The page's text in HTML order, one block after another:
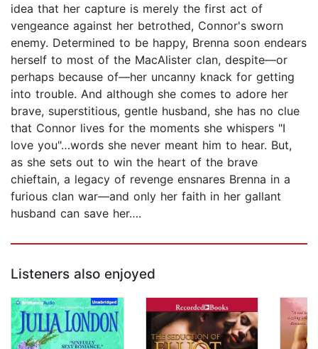
idea that her capture is merely the first act of
vengeance against her betrothed, Connor's sworn
enemy. Determined to be happy, Brenna soon endears
herself to most of the MacAlister clan, despite—or
perhaps because of—her uncanny knack for getting
into trouble. And although she comes to adore her
brave, superstitious, gentle husband, she has no clue
that Connor lives for the moments she whispers "I
love you"…words she never meant him to hear. But,
as she sets out to win the heart of the brave
chieftain, a legacy of revenge ensnares Brenna in a
furious clan war—and only her faith in her gallant
husband can save her….
Listeners also enjoyed